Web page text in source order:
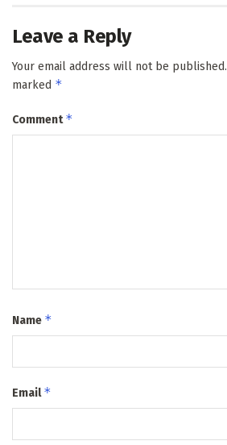
Leave a Reply
Your email address will not be published.
marked *
Comment*
Name *
Email*